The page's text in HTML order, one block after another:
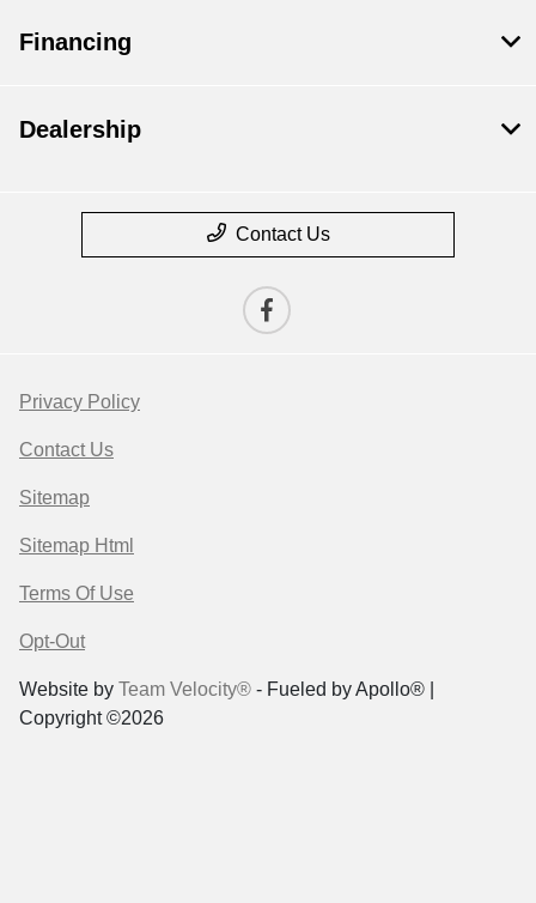
Financing
Dealership
Contact Us
Privacy Policy
Contact Us
Sitemap
Sitemap Html
Terms Of Use
Opt-Out
Website by Team Velocity® - Fueled by Apollo® |
Copyright ©2026